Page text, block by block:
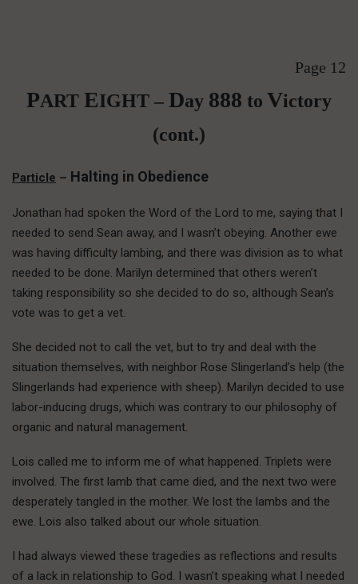
Page 12
PART EIGHT – Day 888 to Victory
(cont.)
Particle – Halting in Obedience
Jonathan had spoken the Word of the Lord to me, saying that I
needed to send Sean away, and I wasn’t obeying. Another ewe
was having difficulty lambing, and there was division as to what
needed to be done. Marilyn determined that others weren’t
taking responsibility so she decided to do so, although Sean’s
vote was to get a vet.
She decided not to call the vet, but to try and deal with the
situation themselves, with neighbor Rose Slingerland’s help (the
Slingerlands had experience with sheep). Marilyn decided to use
labor-inducing drugs, which was contrary to our philosophy of
organic and natural management.
Lois called me to inform me of what happened. Triplets were
involved. The first lamb that came died, and the next two were
desperately tangled in the mother. We lost the lambs and the
ewe. Lois also talked about our whole situation.
I had always viewed these tragedies as reflections and results
of a lack in relationship to God. I wasn’t speaking what I needed